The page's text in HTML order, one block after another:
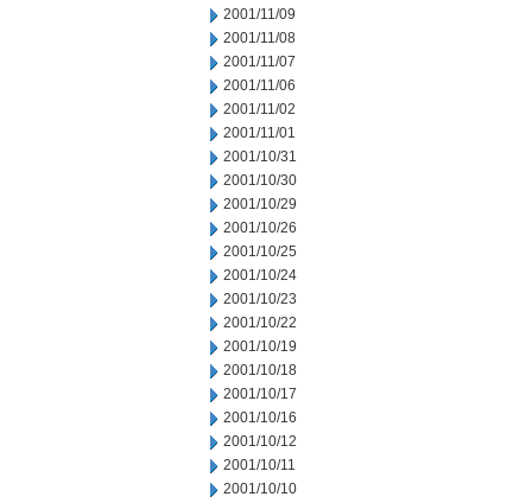
2001/11/09
2001/11/08
2001/11/07
2001/11/06
2001/11/02
2001/11/01
2001/10/31
2001/10/30
2001/10/29
2001/10/26
2001/10/25
2001/10/24
2001/10/23
2001/10/22
2001/10/19
2001/10/18
2001/10/17
2001/10/16
2001/10/12
2001/10/11
2001/10/10